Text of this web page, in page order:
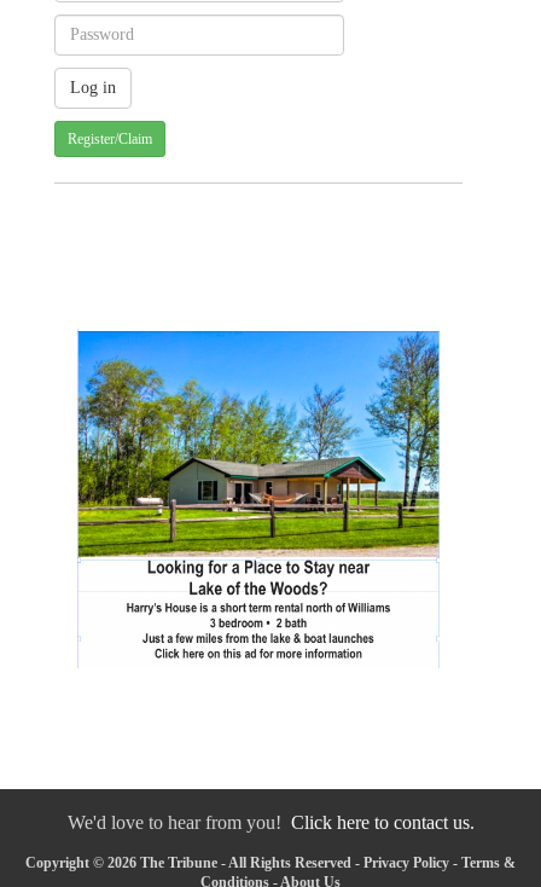
Register/Claim
We'd love to hear from you! Click here to contact us.
Copyright © 2026 The Tribune - All Rights Reserved - Privacy Policy - Terms &
Conditions -About Us